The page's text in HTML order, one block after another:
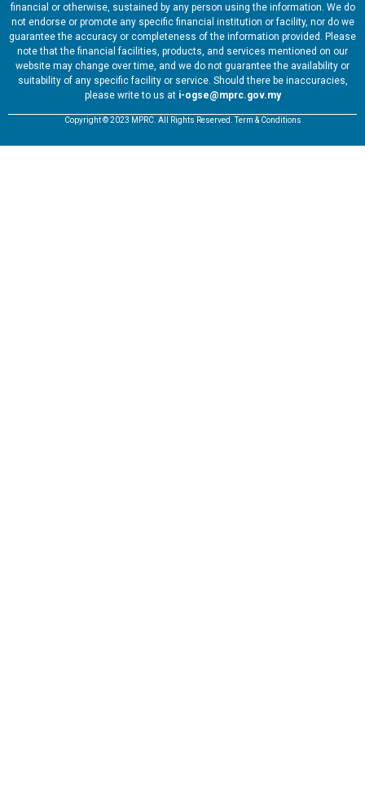
financial or otherwise, sustained by any person using the information. We do
not endorse or promote any specific financial institution or facility, nor do we
guarantee the accuracy or completeness of the information provided. Please
note that the financial facilities, products, and services mentioned on our
website may change over time, and we do not guarantee the availability or
suitability of any specific facility or service. Should there be inaccuracies,
please write to us at i-ogse@mprc.gov.my
Copyright © 2023 MPRC. All Rights Reserved. Term & Conditions